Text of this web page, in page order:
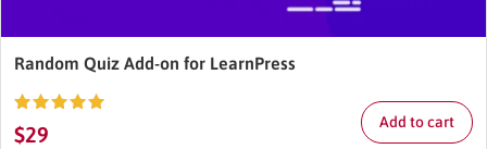
Random Quiz Add-on for LearnPress
Rated
out of 5
$29 Add to cart